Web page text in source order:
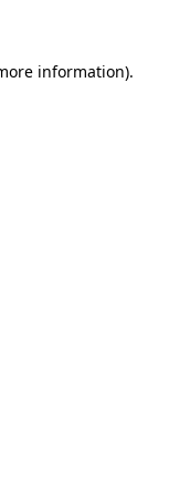
information).